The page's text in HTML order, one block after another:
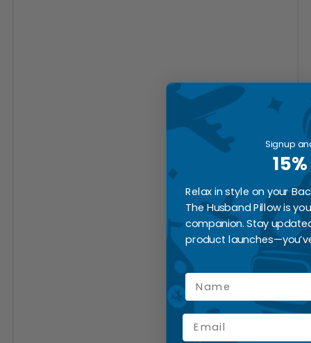
Signup
Relax in style on your
The Husband Pillow is
companion. Stay
product
Name
Email